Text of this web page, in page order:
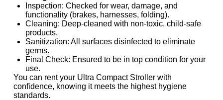
Inspection: Checked for wear, damage, and
functionality (brakes, harnesses, folding).
Cleaning: Deep-cleaned with non-toxic, child-safe
products.
Sanitization: All surfaces disinfected to eliminate
germs.
Final Check: Ensured to be in top condition for your
use.
You can rent your Ultra Compact Stroller with
confidence, knowing it meets the highest hygiene
standards.